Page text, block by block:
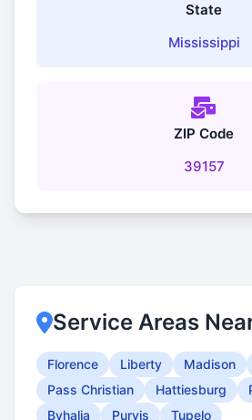
State
Mississippi
ZIP Code
39157
Service Areas
Florence Liberty Madison
Pass Christian
Hattiesburg
Byhalia
Purvis Tupelo